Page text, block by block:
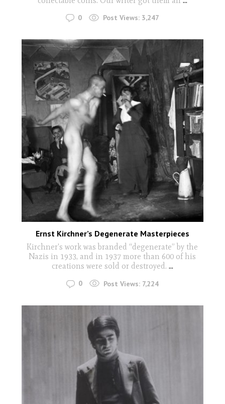
0 Post Views: 3,247
Ernst Kirchner’s Degenerate Masterpieces
Kirchner's work was branded “degenerate” by the
Nazis in 1933, and in 1937 more than 600 of his
creations were sold or destroyed. ...
0 Post Views: 7,224